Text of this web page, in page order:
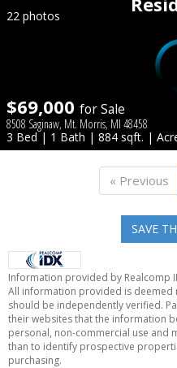
22 photos
$69,000 for Sale
8508 Saginaw, Mt. Morris, MI 48458
3 Bed | 1 Bath | 884 sqft. |
« Previous
SAVE
Information provided by Realcomp
All information provided is deemed
should be independently verified.
their websites that the information
personal, non-commercial use and
than to identify prospective
purchasing.